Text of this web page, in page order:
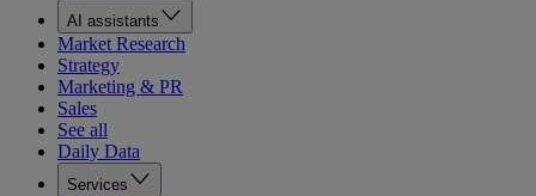
AI assistants
Market Research
Strategy
Marketing & PR
Sales
See all
Daily Data
Services